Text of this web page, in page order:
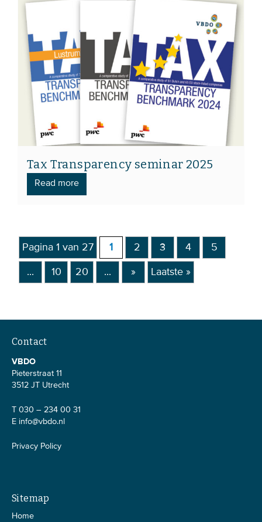
Tax Transparency seminar 2025
Read more
Pagina 1 van 27 1 2 3 4 5
... 10 20 ... » Laatste »
Contact
VBDO
Pieterstraat 11
3512 JT Utrecht
T 030 – 234 00 31
E info@vbdo.nl
Privacy Policy
Sitemap
Home